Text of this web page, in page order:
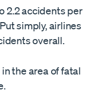
2.2 accidents per
simply, airlines
overall.
the area of fatal